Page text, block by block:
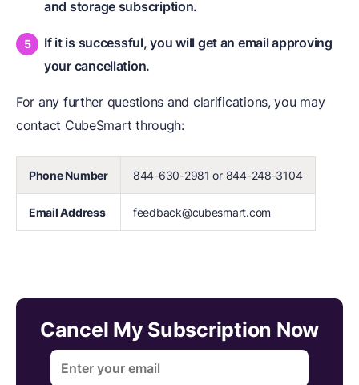
and storage subscription.
If it is successful, you will get an email approving
your cancellation.
For any further questions and clarifications, you may
contact CubeSmart through:
Phone Number 844-630-2981 or 844-248-3104
Email Address feedback@cubesmart.com
Cancel My Subscription Now